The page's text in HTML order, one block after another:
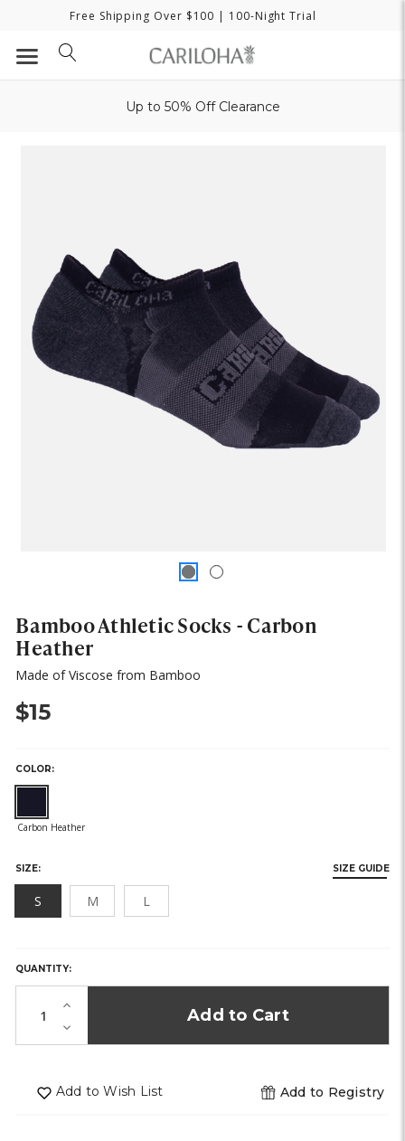
Free Shipping Over $100 | 100-Night Trial
Up to 50% Off Clearance
Bamboo Athletic Socks - Carbon
Heather
Made of Viscose from Bamboo
$15
COLOR:
SIZE: SIZE GUIDE
S M L
IN
STOCK!
QUANTITY:
Increase
Quantity
Decrease
Quantity
Add to Wish List Add to Registry